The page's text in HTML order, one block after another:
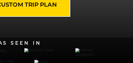
TRIP PLAN
SEEN IN